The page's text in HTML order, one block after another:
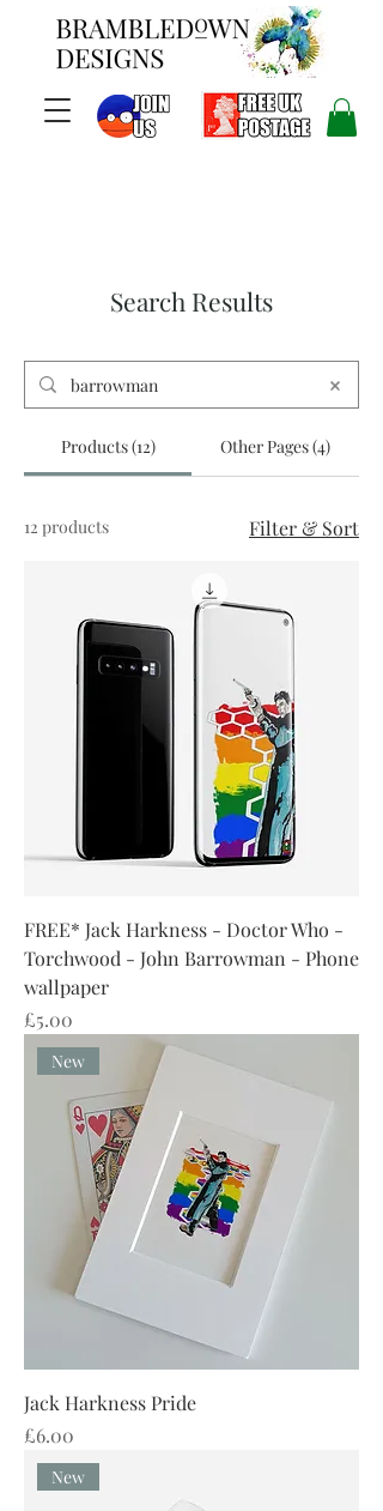
Search Results
Products (12) Other Pages (4)
12 products Filter & Sort
FREE* Jack Harkness - Doctor Who -
Torchwood - John Barrowman - Phone
wallpaper
Price
£5.00
New
Jack Harkness Pride
Price
£6.00
New